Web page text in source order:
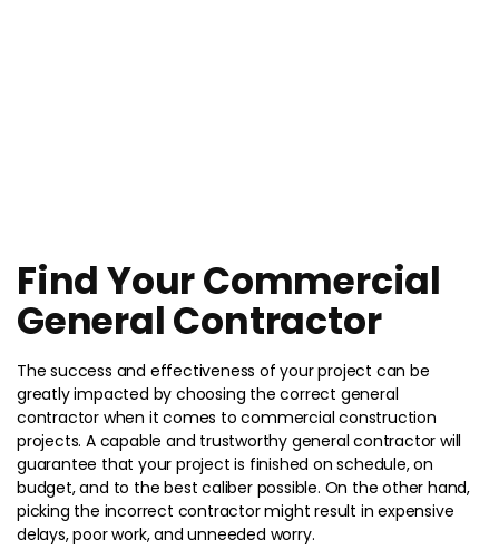
Find Your Commercial
General Contractor
The success and effectiveness of your project can be
greatly impacted by choosing the correct general
contractor when it comes to commercial construction
projects. A capable and trustworthy general contractor will
guarantee that your project is finished on schedule, on
budget, and to the best caliber possible. On the other hand,
picking the incorrect contractor might result in expensive
delays, poor work, and unneeded worry.